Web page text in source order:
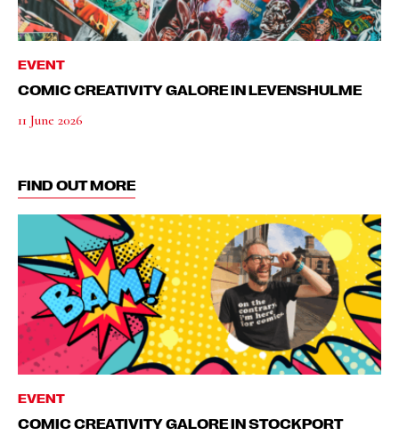
EVENT
COMIC CREATIVITY GALORE IN LEVENSHULME
11 June 2026
FIND OUT MORE
EVENT
COMIC CREATIVITY GALORE IN STOCKPORT